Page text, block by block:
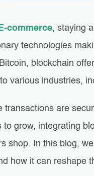
commerce, staying
technologies
blockchain
various industries,
transactions are
grow, integrating
shop. In this blog,
how it can reshape